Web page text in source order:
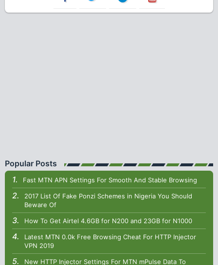
Popular Posts
Fast MTN APN Settings For Smooth And Stable Browsing
2017 List Of Fake Ponzi Schemes in Nigeria You Should
Beware Of
How To Get Airtel 4.6GB for N200 and 23GB for N1000
Latest MTN 0.0k Free Browsing Cheat For HTTP Injector
VPN 2019
New HTTP Injector Settings For MTN mPulse Data To